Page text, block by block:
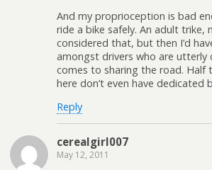
And my proprioception is bad
ride a bike safely. An adult trike,
considered that, but then I’d
amongst drivers who are utterly
comes to sharing the road. Half
here don’t even have dedicated
Reply
cerealgirl007
May 12, 2011